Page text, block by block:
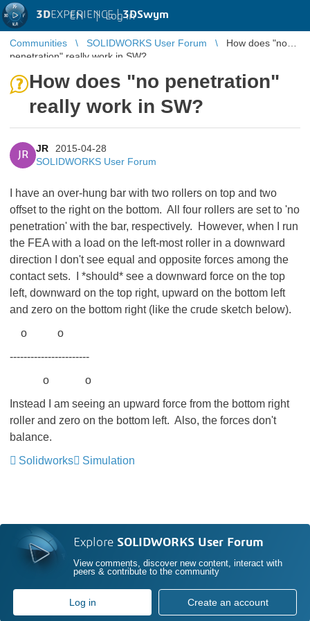
3DEXPERIENCE |3DSwym
EN | Log in
Communities SOLIDWORKS User Forum
How does "no
penetration" really work in SW?
How does "no penetration"
really work in SW?
JR
JR
2015-04-28
SOLIDWORKS User Forum
I have an over-hung bar with two rollers on top and two
offset to the right on the bottom. All four rollers are set to 'no
penetration' with the bar, respectively. However, when I run
the FEA with a load on the left-most roller in a downward
direction I don't see equal and opposite forces among the
contact sets. I *should* see a downward force on the top
left, downward on the top right, upward on the bottom left
and zero on the bottom right (like the crude sketch below).
o o
-----------------------
o o
Instead I am seeing an upward force from the bottom right
roller and zero on the bottom left. Also, the forces don't
balance.
Solidworks
Simulation
Explore SOLIDWORKS User Forum
View comments, discover new content, interact with
peers & contribute to the community
Log in Create an account